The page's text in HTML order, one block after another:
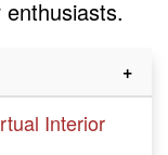
Interior